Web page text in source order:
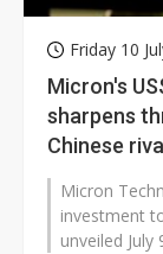
Friday 10
Micron's
sharpens
Chinese
Micron
investment
unveiled